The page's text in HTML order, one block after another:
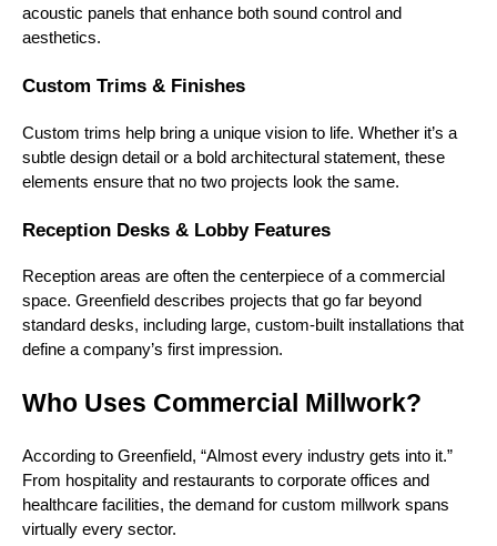
acoustic panels that enhance both sound control and
aesthetics.
Custom Trims & Finishes
Custom trims help bring a unique vision to life. Whether it’s a
subtle design detail or a bold architectural statement, these
elements ensure that no two projects look the same.
Reception Desks & Lobby Features
Reception areas are often the centerpiece of a commercial
space. Greenfield describes projects that go far beyond
standard desks, including large, custom-built installations that
define a company’s first impression.
Who Uses Commercial Millwork?
According to Greenfield, “Almost every industry gets into it.”
From hospitality and restaurants to corporate offices and
healthcare facilities, the demand for custom millwork spans
virtually every sector.